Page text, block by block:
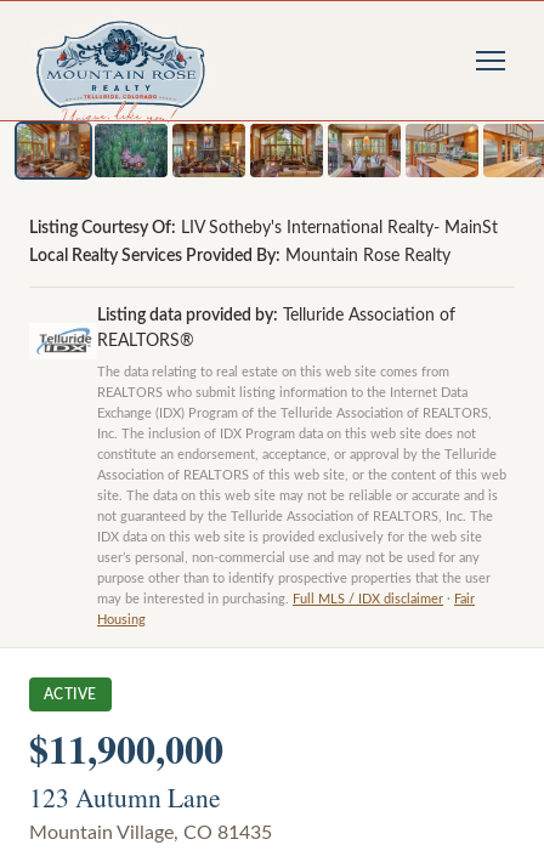
photos
Listing Courtesy Of: LIV Sotheby's International Realty- MainSt
Local Realty Services Provided By: Mountain Rose Realty
Listing data provided by:
Telluride Association of
REALTORS®
The data relating to real estate on this web site comes from
REALTORS who submit listing information to the Internet Data
Exchange (IDX) Program of the Telluride Association of REALTORS,
Inc. The inclusion of IDX Program data on this web site does not
constitute an endorsement, acceptance, or approval by the Telluride
Association of REALTORS of this web site, or the content of this web
site. The data on this web site may not be reliable or accurate and is
not guaranteed by the Telluride Association of REALTORS, Inc. The
IDX data on this web site is provided exclusively for the web site
user’s personal, non-commercial use and may not be used for any
purpose other than to identify prospective properties that the user
may be interested in purchasing.
Full MLS / IDX disclaimer · Fair
Housing
ACTIVE
$11,900,000
123 Autumn Lane
Mountain Village, CO 81435